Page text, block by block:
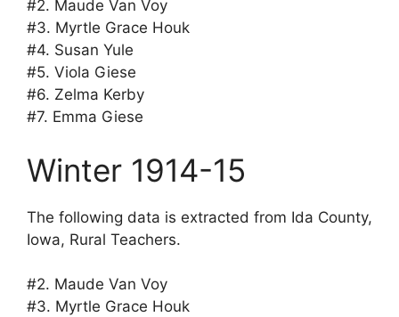
#2. Maude Van Voy
#3. Myrtle Grace Houk
#4. Susan Yule
#5. Viola Giese
#6. Zelma Kerby
#7. Emma Giese
Winter 1914-15
The following data is extracted from Ida County,
Iowa, Rural Teachers.
#2. Maude Van Voy
#3. Myrtle Grace Houk